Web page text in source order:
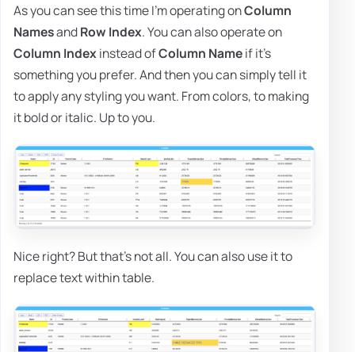
As you can see this time I'm operating onColumn
NamesandRow Index. You can also operate on
Column Indexinstead ofColumn Nameif it's
something you prefer. And then you can simply tell it
to apply any styling you want. From colors, to making
it bold or italic. Up to you.
Nice right? But that's not all. You can also use it to
replace text within table.